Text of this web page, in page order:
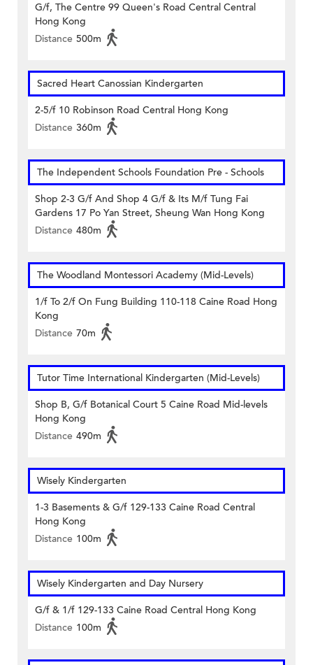
G/f, The Centre 99 Queen's Road Central Central
Hong Kong
Distance 500m
Sacred Heart Canossian Kindergarten
2-5/f 10 Robinson Road Central Hong Kong
Distance 360m
The Independent Schools Foundation Pre - Schools
Shop 2-3 G/f And Shop 4 G/f & Its M/f Tung Fai
Gardens 17 Po Yan Street, Sheung Wan Hong Kong
Distance 480m
The Woodland Montessori Academy (Mid-Levels)
1/f To 2/f On Fung Building 110-118 Caine Road Hong
Kong
Distance 70m
Tutor Time International Kindergarten (Mid-Levels)
Shop B, G/f Botanical Court 5 Caine Road Mid-levels
Hong Kong
Distance 490m
Wisely Kindergarten
1-3 Basements & G/f 129-133 Caine Road Central
Hong Kong
Distance 100m
Wisely Kindergarten and Day Nursery
G/f & 1/f 129-133 Caine Road Central Hong Kong
Distance 100m